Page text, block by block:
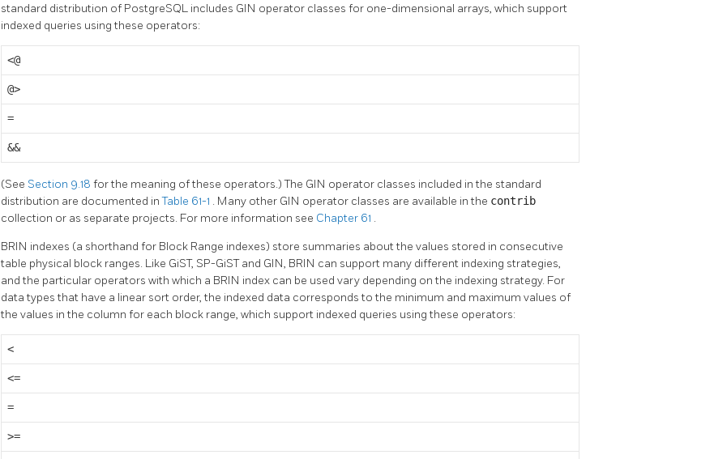
standard distribution of PostgreSQL includes GIN operator classes for one-dimensional arrays, which support
indexed queries using these operators:
<@
@>
=
&&
(See Section 9.18 for the meaning of these operators.) The GIN operator classes included in the standard
distribution are documented inTable 61-1 . Many other GIN operator classes are available in the contrib
collection or as separate projects. For more information see Chapter 61 .
BRIN indexes (a shorthand for Block Range indexes) store summaries about the values stored in consecutive
table physical block ranges. Like GiST, SP-GiST and GIN, BRIN can support many different indexing strategies,
and the particular operators with which a BRIN index can be used vary depending on the indexing strategy. For
data types that have a linear sort order, the indexed data corresponds to the minimum and maximum values of
the values in the column for each block range, which support indexed queries using these operators:
<
<=
=
>=